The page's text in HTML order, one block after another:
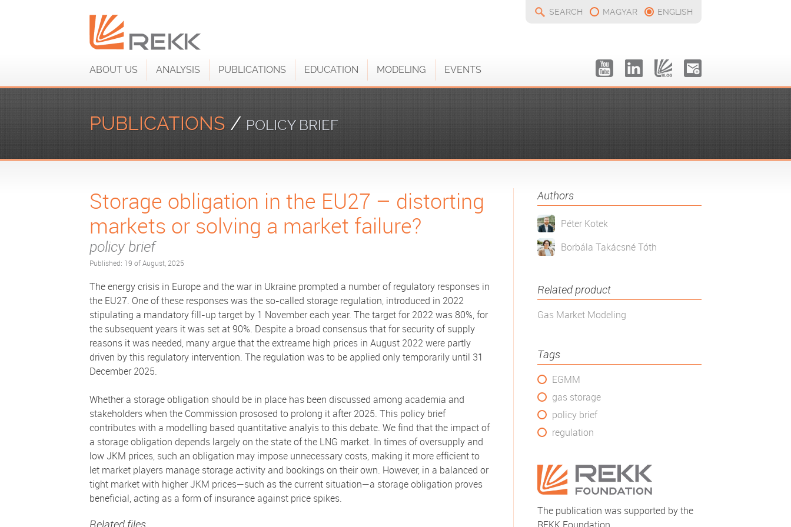
SEARCH MAGYAR ENGLISH
ABOUT US ANALYSIS PUBLICATIONS EDUCATION MODELING EVENTS
PUBLICATIONS / POLICY BRIEF
Storage obligation in the EU27 – distorting
markets or solving a market failure?
policy brief
Published: 19 of August, 2025
The energy crisis in Europe and the war in Ukraine prompted a number of regulatory responses in
the EU27. One of these responses was the so-called storage regulation, introduced in 2022
stipulating a mandatory fill-up target by 1 November each year. The target for 2022 was 80%, for
the subsequent years it was set at 90%. Despite a broad consensus that for security of supply
reasons it was needed, many argue that the extreame high prices in August 2022 were partly
driven by this regulatory intervention. The regulation was to be applied only temporarily until 31
December 2025.
Whether a storage obligation should be in place has been discussed among academia and
stakeholders when the Commission prososed to prolong it after 2025. This policy brief
contributes with a modelling based quantitative analyis to this debate. We find that the impact of
a storage obligation depends largely on the state of the LNG market. In times of oversupply and
low JKM prices, such an obligation may impose unnecessary costs, making it more efficient to
let market players manage storage activity and bookings on their own. However, in a balanced or
tight market with higher JKM prices—such as the current situation—a storage obligation proves
beneficial, acting as a form of insurance against price spikes.
Related files
Authors
Péter Kotek
Borbála Takácsné Tóth
Related product
Gas Market Modeling
Tags
EGMM
gas storage
policy brief
regulation
The publication was supported by the